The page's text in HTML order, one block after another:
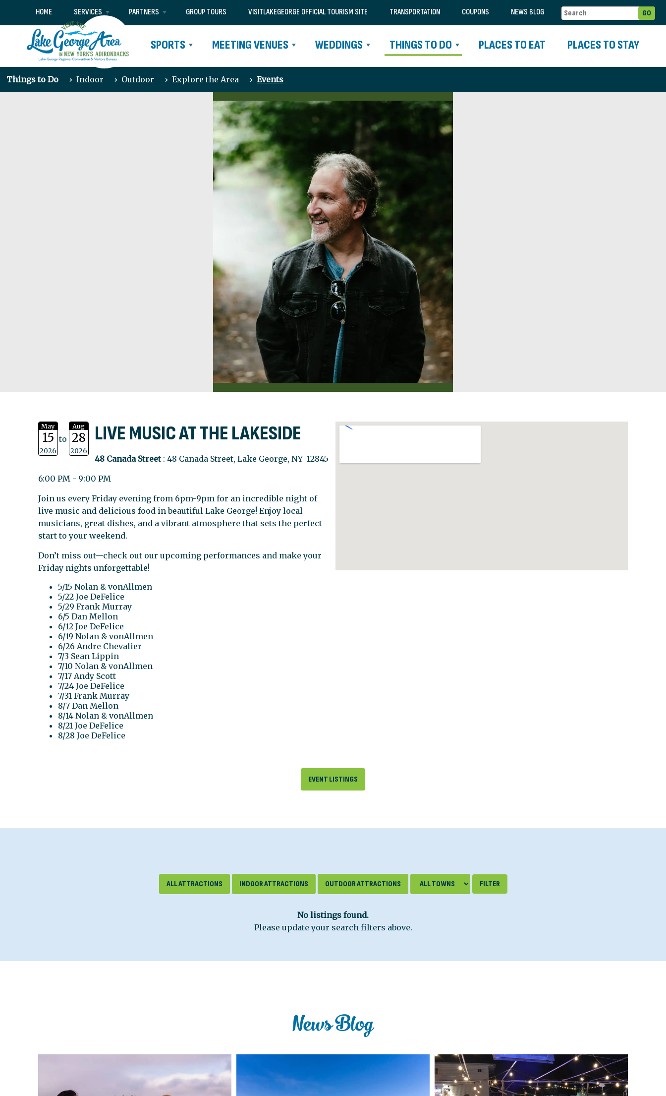
HOME SERVICES PARTNERS GROUP TOURS VISITLAKEGEORGE OFFICIAL TOURISM SITE TRANSPORTATION COUPONS NEWS BLOG
SPORTS MEETING VENUES WEDDINGS THINGS TO DO PLACES TO EAT PLACES TO STAY
Things to Do › Indoor › Outdoor › Explore the Area › Events
May
15
2026
to
Aug
28
2026
LIVE MUSIC AT THE LAKESIDE
48 Canada Street: 48 Canada Street, Lake George, NY 12845
6:00 PM - 9:00 PM
Join us every Friday evening from 6pm-9pm for an incredible night of
live music and delicious food in beautiful Lake George! Enjoy local
musicians, great dishes, and a vibrant atmosphere that sets the perfect
start to your weekend.
Don’t miss out—check out our upcoming performances and make your
Friday nights unforgettable!
5/15 Nolan & vonAllmen
5/22 Joe DeFelice
5/29 Frank Murray
6/5 Dan Mellon
6/12 Joe DeFelice
6/19 Nolan & vonAllmen
6/26 Andre Chevalier
7/3 Sean Lippin
7/10 Nolan & vonAllmen
7/17 Andy Scott
7/24 Joe DeFelice
7/31 Frank Murray
8/7 Dan Mellon
8/14 Nolan & vonAllmen
8/21 Joe DeFelice
8/28 Joe DeFelice
EVENT LISTINGS
ALL ATTRACTIONS INDOOR ATTRACTIONS OUTDOOR ATTRACTIONS
No listings found.
Please update your search filters above.
News Blog